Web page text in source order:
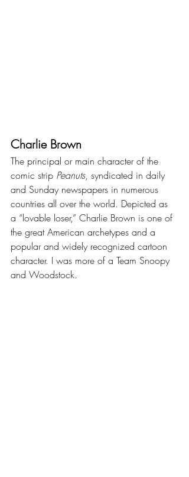
Charlie Brown
The principal or main character of the
comic strip Peanuts, syndicated in daily
and Sunday newspapers in numerous
countries all over the world. Depicted as
a “lovable loser,” Charlie Brown is one of
the great American archetypes and a
popular and widely recognized cartoon
character. I was more of a Team Snoopy
and Woodstock.